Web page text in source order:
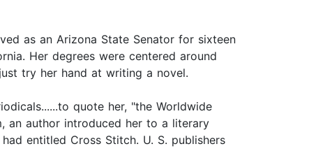
as an Arizona State Senator for sixteen
Her degrees were centered around
try her hand at writing a novel.
quote her, "the Worldwide
an author introduced her to a literary
entitled Cross Stitch. U. S. publishers